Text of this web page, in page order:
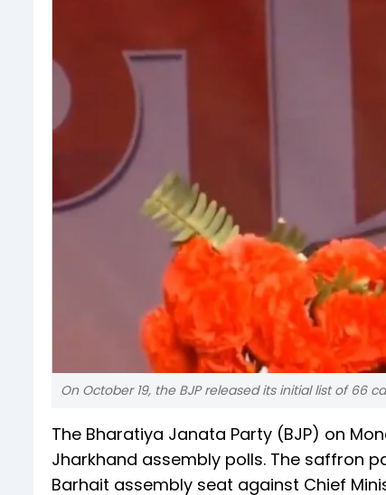
On October 19, the BJP released its initial list of 66
The Bharatiya Janata Party (BJP) on
Jharkhand assembly polls. The saffron
Barhait assembly seat against Chief